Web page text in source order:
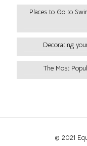
Places to Go to
Decorating
The Most
© 2021